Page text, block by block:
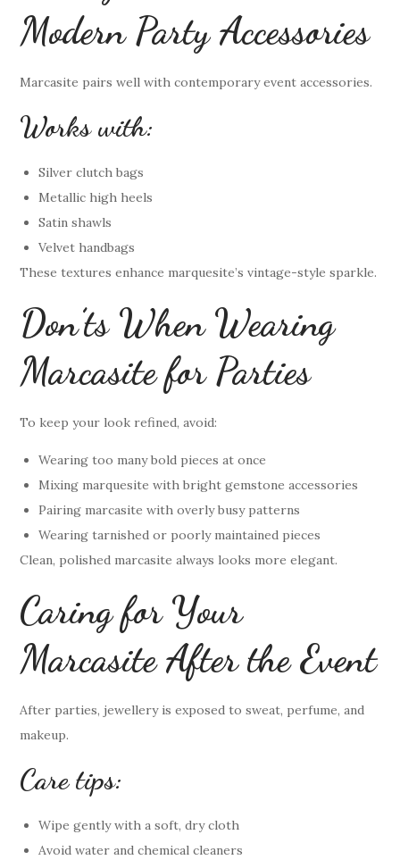
Modern Party Accessories
Marcasite pairs well with contemporary event accessories.
Works with:
Silver clutch bags
Metallic high heels
Satin shawls
Velvet handbags
These textures enhance marquesite’s vintage-style sparkle.
Don’ts When Wearing
Marcasite for Parties
To keep your look refined, avoid:
Wearing too many bold pieces at once
Mixing marquesite with bright gemstone accessories
Pairing marcasite with overly busy patterns
Wearing tarnished or poorly maintained pieces
Clean, polished marcasite always looks more elegant.
Caring for Your
Marcasite After the Event
After parties, jewellery is exposed to sweat, perfume, and
makeup.
Care tips:
Wipe gently with a soft, dry cloth
Avoid water and chemical cleaners